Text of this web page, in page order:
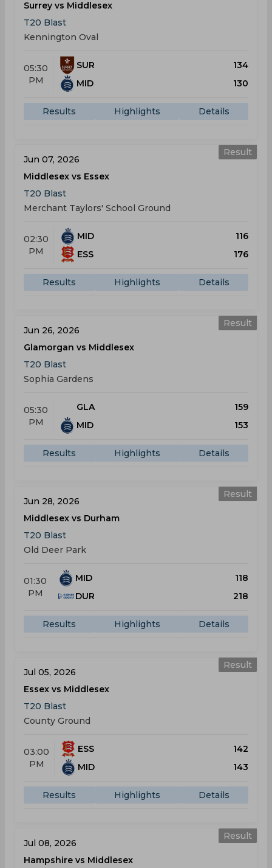
Surrey vs Middlesex
T20 Blast
Kennington Oval
05:30
PM
SUR
134
MID
130
Results Highlights Details
Result
Jun 07, 2026
Middlesex vs Essex
T20 Blast
Merchant Taylors' School Ground
02:30
PM
MID
116
ESS
176
Results Highlights Details
Result
Jun 26, 2026
Glamorgan vs Middlesex
T20 Blast
Sophia Gardens
05:30
PM
GLA
159
MID
153
Results Highlights Details
Result
Jun 28, 2026
Middlesex vs Durham
T20 Blast
Old Deer Park
01:30
PM
MID
118
DUR
218
Results Highlights Details
Result
Jul 05, 2026
Essex vs Middlesex
T20 Blast
County Ground
03:00
PM
ESS
142
MID
143
Results Highlights Details
Result
Jul 08, 2026
Hampshire vs Middlesex